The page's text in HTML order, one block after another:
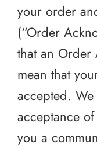
your order
(“Order
that an Order
mean that
accepted.
acceptance
you a